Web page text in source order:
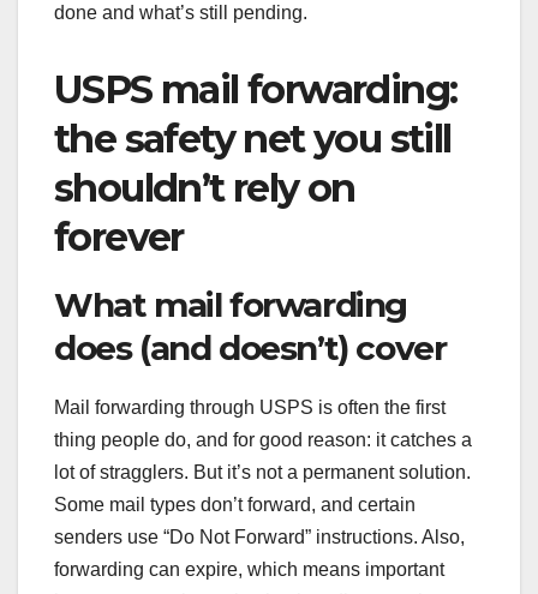
done and what’s still pending.
USPS mail forwarding:
the safety net you still
shouldn’t rely on
forever
What mail forwarding
does (and doesn’t) cover
Mail forwarding through USPS is often the first
thing people do, and for good reason: it catches a
lot of stragglers. But it’s not a permanent solution.
Some mail types don’t forward, and certain
senders use “Do Not Forward” instructions. Also,
forwarding can expire, which means important